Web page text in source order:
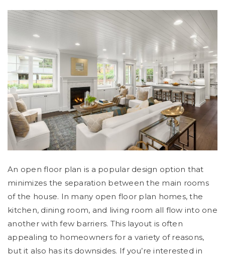
An open floor plan is a popular design option that
minimizes the separation between the main rooms
of the house. In many open floor plan homes, the
kitchen, dining room, and living room all flow into one
another with few barriers. This layout is often
appealing to homeowners for a variety of reasons,
but it also has its downsides. If you’re interested in